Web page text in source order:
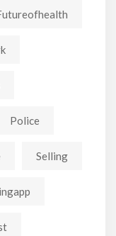
Police
Selling